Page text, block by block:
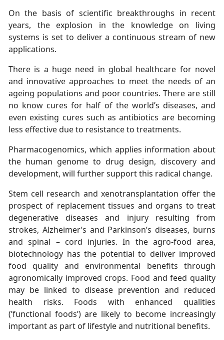
On the basis of scientific breakthroughs in recent
years, the explosion in the knowledge on living
systems is set to deliver a continuous stream of new
applications.
There is a huge need in global healthcare for novel
and innovative approaches to meet the needs of an
ageing populations and poor countries. There are still
no know cures for half of the world’s diseases, and
even existing cures such as antibiotics are becoming
less effective due to resistance to treatments.
Pharmacogenomics, which applies information about
the human genome to drug design, discovery and
development, will further support this radical change.
Stem cell research and xenotransplantation offer the
prospect of replacement tissues and organs to treat
degenerative diseases and injury resulting from
strokes, Alzheimer’s and Parkinson’s diseases, burns
and spinal – cord injuries. In the agro-food area,
biotechnology has the potential to deliver improved
food quality and environmental benefits through
agronomically improved crops. Food and feed quality
may be linked to disease prevention and reduced
health risks. Foods with enhanced qualities
(’functional foods’) are likely to become increasingly
important as part of lifestyle and nutritional benefits.